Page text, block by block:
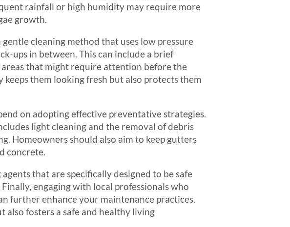
rainfall or high humidity may require more
growth.
cleaning method that uses low pressure
ups in between. This can include a brief
areas that might require attention before the
them looking fresh but also protects them
on adopting effective preventative strategies.
light cleaning and the removal of debris
Homeowners should also aim to keep gutters
concrete.
that are specifically designed to be safe
engaging with local professionals who
further enhance your maintenance practices.
also fosters a safe and healthy living